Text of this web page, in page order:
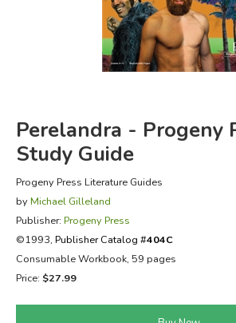
FICTION & LITERATURE
EVERYDAY LIFE
Perelandra - Progeny
Study Guide
Progeny Press Literature Guides
by Michael Gilleland
Publisher: Progeny Press
©1993, Publisher Catalog #404C
Consumable Workbook, 59 pages
Price: $27.99